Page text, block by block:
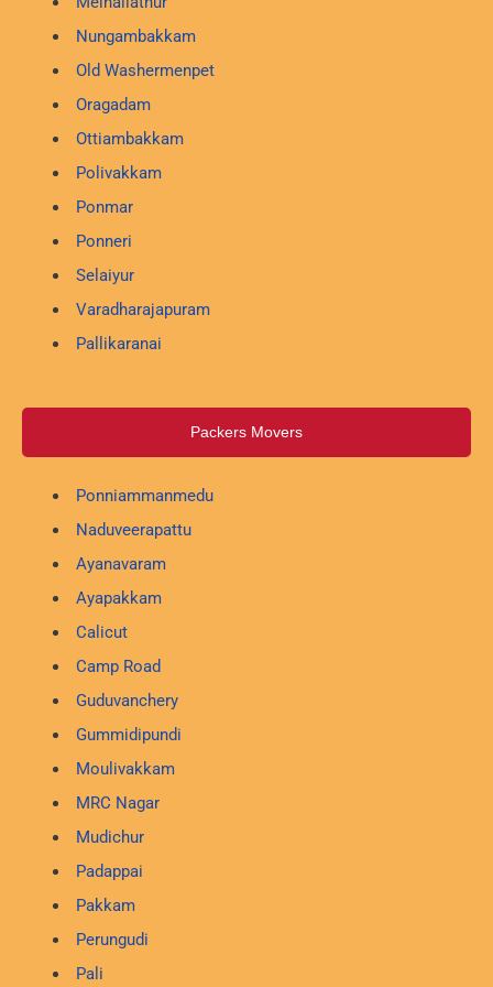
Nungambakkam
Old Washermenpet
Oragadam
Ottiambakkam
Polivakkam
Ponmar
Ponneri
Selaiyur
Varadharajapuram
Pallikaranai
Packers Movers
Ponniammanmedu
Naduveerapattu
Ayanavaram
Ayapakkam
Calicut
Camp Road
Guduvanchery
Gummidipundi
Moulivakkam
MRC Nagar
Mudichur
Padappai
Pakkam
Perungudi
Pali